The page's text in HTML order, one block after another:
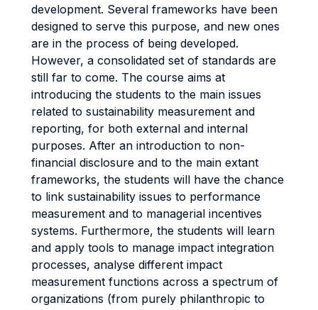
development. Several frameworks have been
designed to serve this purpose, and new ones
are in the process of being developed.
However, a consolidated set of standards are
still far to come. The course aims at
introducing the students to the main issues
related to sustainability measurement and
reporting, for both external and internal
purposes. After an introduction to non-
financial disclosure and to the main extant
frameworks, the students will have the chance
to link sustainability issues to performance
measurement and to managerial incentives
systems. Furthermore, the students will learn
and apply tools to manage impact integration
processes, analyse different impact
measurement functions across a spectrum of
organizations (from purely philanthropic to